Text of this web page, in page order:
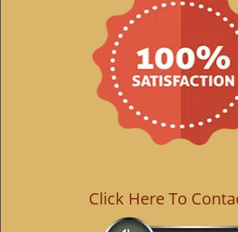
Click Here To